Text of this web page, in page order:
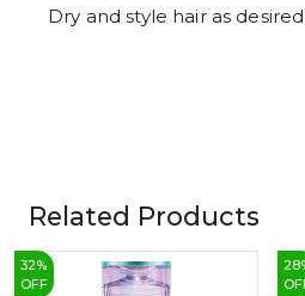
Dry and style hair as desired.
Related Products
32%
OFF
28